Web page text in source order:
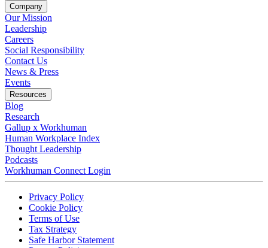
Company
Our Mission
Leadership
Careers
Social Responsibility
Contact Us
News & Press
Opens in a new tab
Events
Resources
Blog
Research
Gallup x Workhuman
Human Workplace Index
Thought Leadership
Podcasts
Workhuman Connect Login
Opens in a new tab
Privacy PolicyOpens in a new tab
Cookie PolicyOpens in a new tab
Terms of UseOpens in a new tab
Tax StrategyOpens in a new tab
Safe Harbor StatementOpens in a new tab